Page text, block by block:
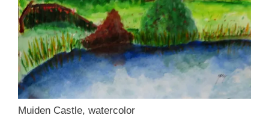
Muiden Castle, watercolor